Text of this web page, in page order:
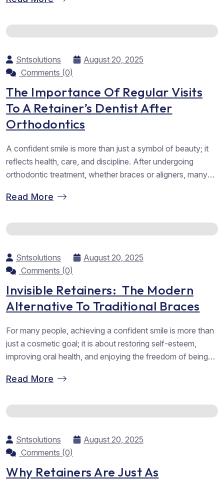
Behind every healthy smile lies consistent care, both at
professionals....
Sntsolutions
August 20, 2025
Comments (0)
The Importance Of Regular Visits
To A Retainer’s Dentist After
Orthodontics
A confident smile is more than just a symbol of beauty; it
reflects health, care, and discipline. After undergoing
orthodontic treatment, whether braces or aligners, many
are perfectly aligned. Yet, the reality is slightly different.
involves retainers. And...
Read More
Sntsolutions
August 20, 2025
Comments (0)
Invisible Retainers: The Modern
Alternative To Traditional Braces
For many people, achieving a confident smile is more than
just a cosmetic goal; it is about restoring self-esteem,
improving oral health, and enjoying the freedom of being
have evolved significantly over the years, moving far
that are discreet, comfortable,...
Read More
Sntsolutions
August 20, 2025
Comments (0)
Why Retainers Are Just As